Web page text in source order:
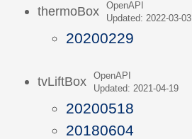
thermoBox
OpenAPI
Updated: 2022-03-03
20200229
tvLiftBox
OpenAPI
Updated: 2021-04-19
20200518
20180604